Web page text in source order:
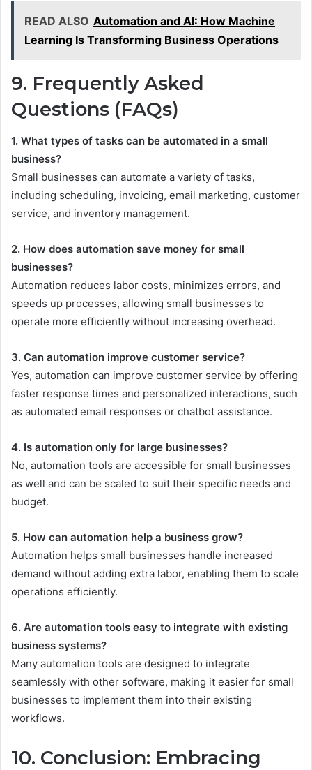
READ ALSO Automation and AI: How Machine
Learning Is Transforming Business Operations
9. Frequently Asked
Questions (FAQs)
1. What types of tasks can be automated in a small
business?
Small businesses can automate a variety of tasks,
including scheduling, invoicing, email marketing, customer
service, and inventory management.
2. How does automation save money for small
businesses?
Automation reduces labor costs, minimizes errors, and
speeds up processes, allowing small businesses to
operate more efficiently without increasing overhead.
3. Can automation improve customer service?
Yes, automation can improve customer service by offering
faster response times and personalized interactions, such
as automated email responses or chatbot assistance.
4. Is automation only for large businesses?
No, automation tools are accessible for small businesses
as well and can be scaled to suit their specific needs and
budget.
5. How can automation help a business grow?
Automation helps small businesses handle increased
demand without adding extra labor, enabling them to scale
operations efficiently.
6. Are automation tools easy to integrate with existing
business systems?
Many automation tools are designed to integrate
seamlessly with other software, making it easier for small
businesses to implement them into their existing
workflows.
10. Conclusion: Embracing